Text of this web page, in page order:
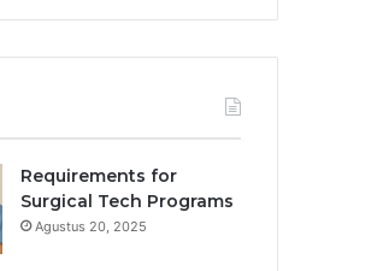
Requirements for
Surgical Tech Programs
Agustus 20, 2025